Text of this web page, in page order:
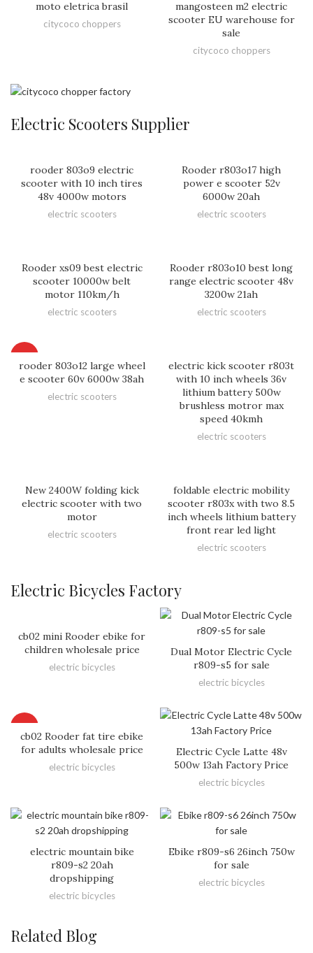
moto eletrica brasil
citycoco choppers
mangosteen m2 electric
scooter EU warehouse for
sale
citycoco choppers
Electric Scooters Supplier
rooder 803o9 electric
scooter with 10 inch tires
48v 4000w motors
electric scooters
Rooder r803o17 high
power e scooter 52v
6000w 20ah
electric scooters
Rooder xs09 best electric
scooter 10000w belt
motor 110km/h
electric scooters
Rooder r803o10 best long
range electric scooter 48v
3200w 21ah
electric scooters
rooder 803o12 large wheel
e scooter 60v 6000w 38ah
electric scooters
electric kick scooter r803t
with 10 inch wheels 36v
lithium battery 500w
brushless motror max
speed 40kmh
electric scooters
New 2400W folding kick
electric scooter with two
motor
electric scooters
foldable electric mobility
scooter r803x with two 8.5
inch wheels lithium battery
front rear led light
electric scooters
Electric Bicycles Factory
cb02 mini Rooder ebike for
children wholesale price
electric bicycles
Dual Motor Electric Cycle
r809-s5 for sale
electric bicycles
cb02 Rooder fat tire ebike
for adults wholesale price
electric bicycles
Electric Cycle Latte 48v
500w 13ah Factory Price
electric bicycles
electric mountain bike
r809-s2 20ah
dropshipping
electric bicycles
Ebike r809-s6 26inch 750w
for sale
electric bicycles
Related Blog